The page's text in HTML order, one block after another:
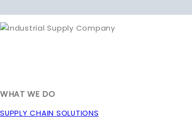
WHAT WE DO
SUPPLY CHAIN SOLUTIONS